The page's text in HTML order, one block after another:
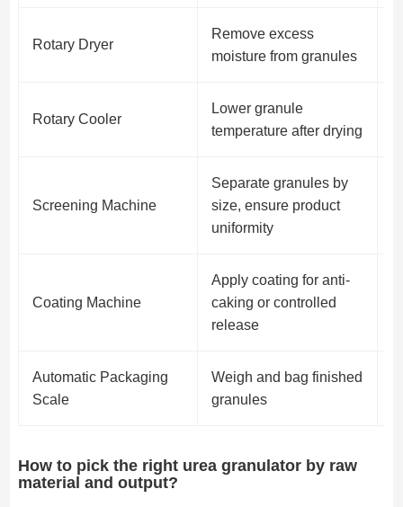
Rotary Dryer
Remove excess
moisture from granules
Rotary Cooler
Lower granule
temperature after drying
Screening Machine
Separate granules by
size, ensure product
uniformity
Coating Machine
Apply coating for anti-
caking or controlled
release
Automatic Packaging
Scale
Weigh and bag finished
granules
How to pick the right urea granulator by raw
material and output?